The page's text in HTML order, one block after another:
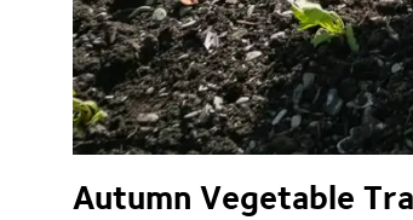
Autumn Vegetable